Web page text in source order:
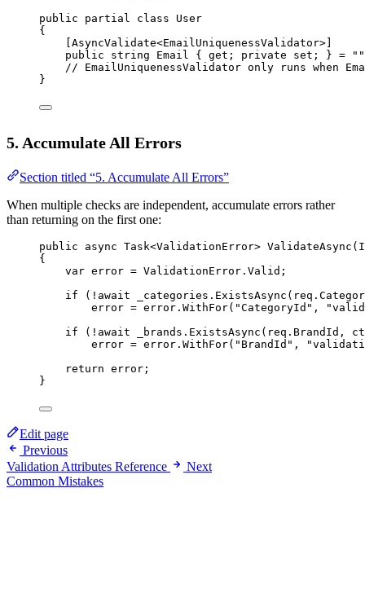
public partial class
User
{
AsyncValidate<EmailUniquenessValidator>]
public
string Email { get ; private set ; } =
""
// EmailUniquenessValidator only runs when
}
5. Accumulate All Errors
Section titled “5. Accumulate All Errors”
When multiple checks are independent, accumulate errors rather
than returning on the first one:
public async Task<ValidationError> ValidateAsync (
{
var error = ValidationError.Valid;
if ( !await _categories. ExistsAsync
error = error. WithFor( "CategoryId" ,
if ( !await _brands. ExistsAsync (req.BrandId,
error = error. WithFor( "BrandId" ,
return error;
}
Edit page
Previous
Validation Attributes Reference
Next
Common Mistakes